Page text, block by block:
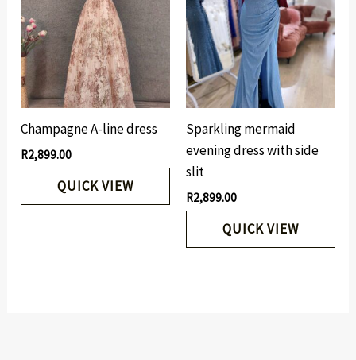
Champagne A-line dress
R2,899.00
QUICK VIEW
Sparkling mermaid
evening dress with side
slit
R2,899.00
QUICK VIEW